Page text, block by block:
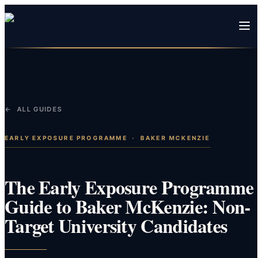
← ALL GUIDES
EARLY EXPOSURE PROGRAMME · BAKER MCKENZIE
The Early Exposure Programme
Guide to Baker McKenzie: Non-
Target University Candidates